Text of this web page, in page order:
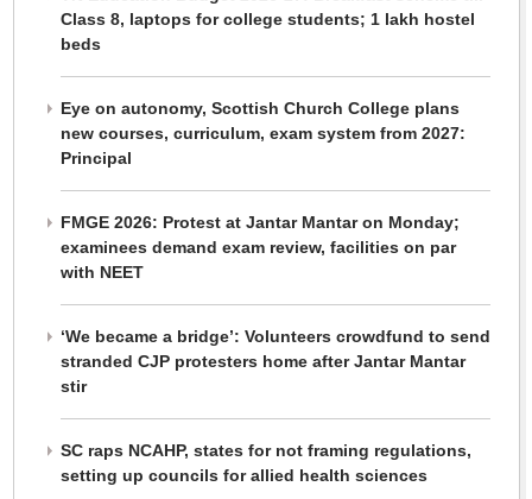
Class 8, laptops for college students; 1 lakh hostel
beds
Eye on autonomy, Scottish Church College plans
new courses, curriculum, exam system from 2027:
Principal
FMGE 2026: Protest at Jantar Mantar on Monday;
examinees demand exam review, facilities on par
with NEET
‘We became a bridge’: Volunteers crowdfund to send
stranded CJP protesters home after Jantar Mantar
stir
SC raps NCAHP, states for not framing regulations,
setting up councils for allied health sciences